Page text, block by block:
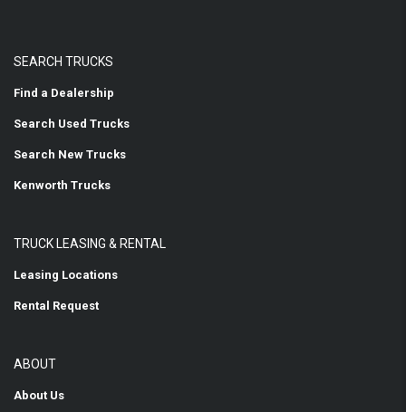
SEARCH TRUCKS
Find a Dealership
Search Used Trucks
Search New Trucks
Kenworth Trucks
TRUCK LEASING & RENTAL
Leasing Locations
Rental Request
ABOUT
About Us